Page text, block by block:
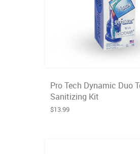
Pro Tech Dynamic Duo
Sanitizing Kit
$13.99